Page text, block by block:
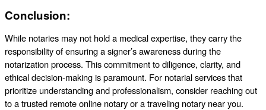
Conclusion:
While notaries may not hold a medical expertise, they carry the
responsibility of ensuring a signer’s awareness during the
notarization process. This commitment to diligence, clarity, and
ethical decision-making is paramount. For notarial services that
prioritize understanding and professionalism, consider reaching out
to a trusted remote online notary or a traveling notary near you.